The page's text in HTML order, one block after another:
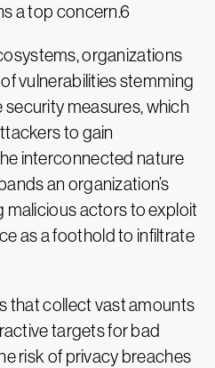
a top concern.6
organizations
vulnerabilities stemming
measures, which
to gain
interconnected nature
an organization’s
malicious actors to exploit
as a foothold to infiltrate
that collect vast amounts
targets for bad
risk of privacy breaches